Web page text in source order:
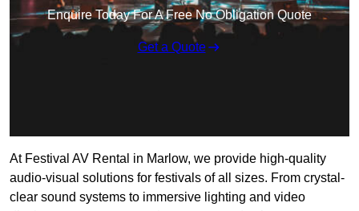
Enquire Today For A Free No Obligation Quote
Get a Quote
At Festival AV Rental in Marlow, we provide high-quality
audio-visual solutions for festivals of all sizes. From crystal-
clear sound systems to immersive lighting and video